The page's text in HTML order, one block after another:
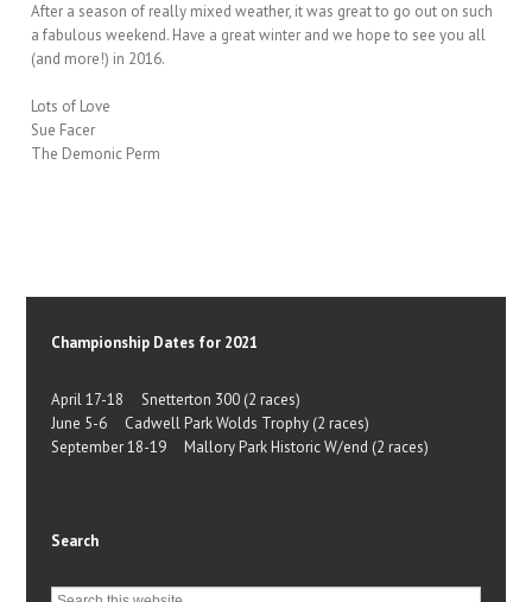
After a season of really mixed weather, it was great to go out on such
a fabulous weekend. Have a great winter and we hope to see you all
(and more!) in 2016.
Lots of Love
Sue Facer
The Demonic Perm
Championship Dates for 2021
April 17-18 Snetterton 300 (2 races)
June 5-6 Cadwell Park Wolds Trophy (2 races)
September 18-19 Mallory Park Historic W/end (2 races)
Search